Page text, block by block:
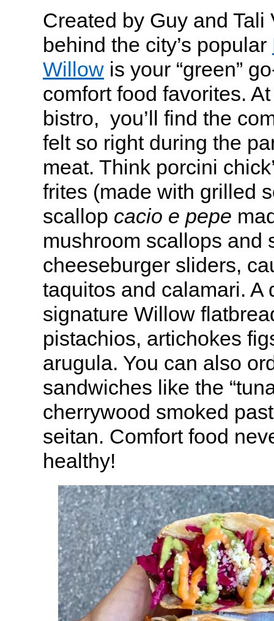
Created by Guy and Tali
behind the city’s popular
Willow is your “green”
comfort food favorites.
bistro, you’ll find the
felt so right during the
meat. Think porcini
frites (made with grilled
scallop cacio e pepe
mushroom scallops and
cheeseburger sliders,
taquitos and calamari. A
signature Willow
pistachios, artichokes
arugula. You can also
sandwiches like the
cherrywood smoked
seitan. Comfort food
healthy!